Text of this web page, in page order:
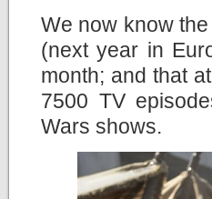
We now know
(next year in
month; and that
7500 TV
Wars shows.